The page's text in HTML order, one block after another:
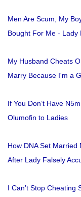
Men Are Scum, My
Bought For Me - Lady
My Husband Cheats
Marry Because I'm a
If You Don’t Have
Olumofin to Ladies
How DNA Set
After Lady Falsely
I Can’t Stop